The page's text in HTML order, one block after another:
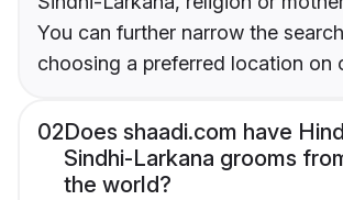
You can further narrow the
choosing a preferred location on
02Does shaadi.com have
Sindhi-Larkana grooms
the world?